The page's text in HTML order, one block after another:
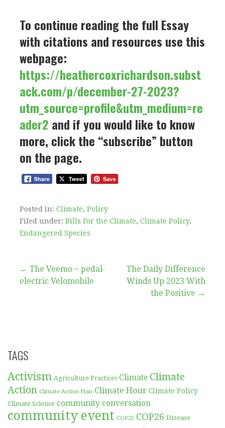
To continue reading the full Essay
with citations and resources use this
webpage:
https://heathercoxrichardson.subst
ack.com/p/december-27-2023?
utm_source=profile&utm_medium=re
ader2 and if you would like to know
more, click the “subscribe” button
on the page.
Posted in: Climate, Policy
Filed under: Bills For the Climate, Climate Policy,
Endangered Species
Post
← The Veemo ~ pedal-
electric Velomobile
The Daily Difference
Winds Up 2023 With
the Positive →
TAGS
Activism Agriculture Practices Climate Climate
Action Climate Action Plan Climate Hour Climate Policy
Climate Science community conversation
community event COP25 COP26 Disease